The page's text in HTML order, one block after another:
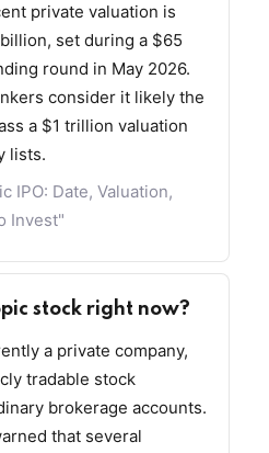
private valuation is
set during a $65
round in May 2026.
consider it likely the
a $1 trillion valuation
lists.
IPO: Date, Valuation,
Invest"
stock right now?
a private company,
tradable stock
brokerage accounts.
that several